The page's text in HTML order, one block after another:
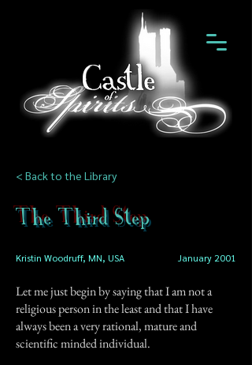
< Back to the Library
The Third Step
Kristin Woodruff, MN, USA January 2001
Let me just begin by saying that I am not a
religious person in the least and that I have
always been a very rational, mature and
scientific minded individual.